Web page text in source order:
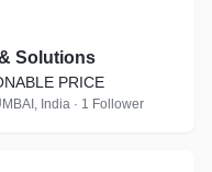
Solutions
PRICE
India · 1 Follower